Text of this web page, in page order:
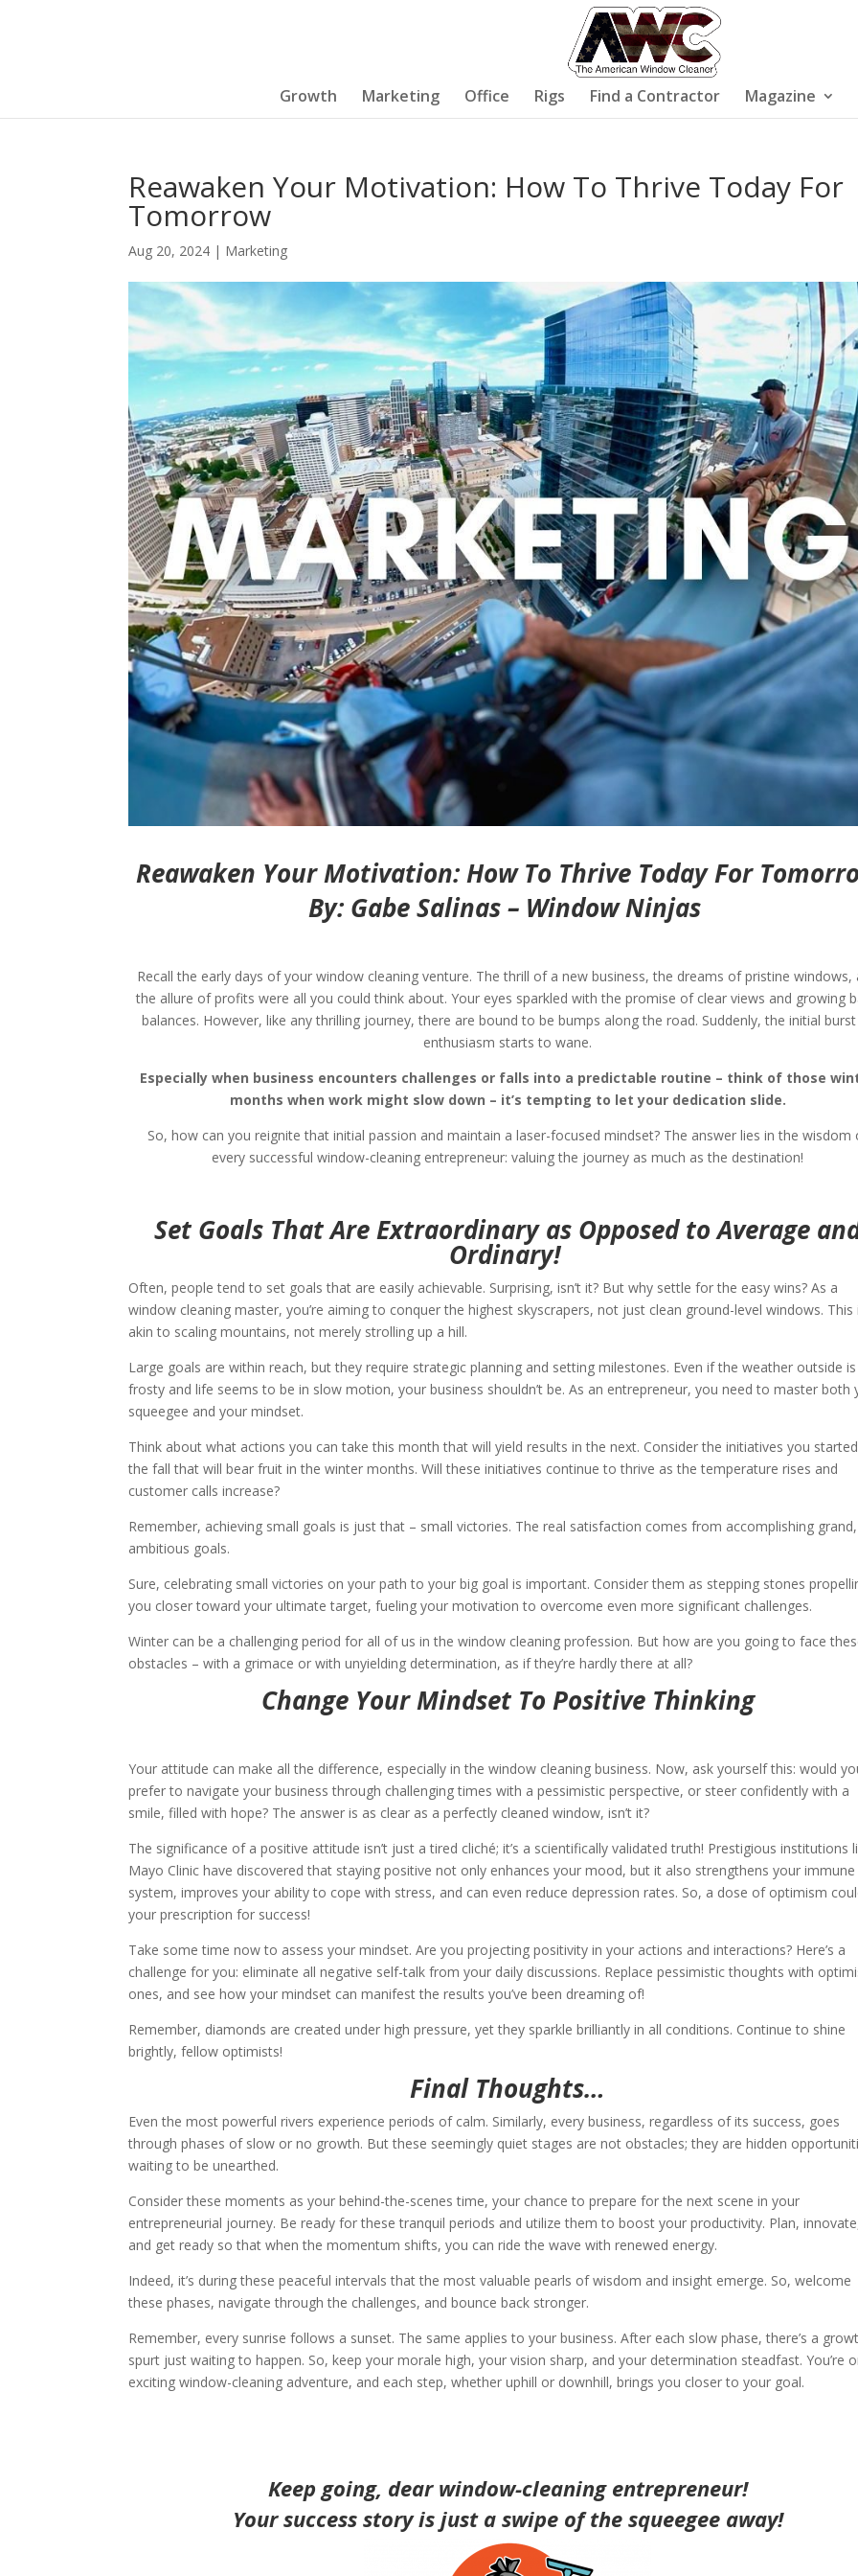
Growth Marketing Office Rigs Find a Contractor Magazine
Reawaken Your Motivation: How To Thrive Today For
Tomorrow
Aug 20, 2024 | Marketing
Reawaken Your Motivation: How To Thrive Today For
By: Gabe Salinas – Window Ninjas
Recall the early days of your window cleaning venture. The thrill of a new business, the dreams of pristine windows,
the allure of profits were all you could think about. Your eyes sparkled with the promise of clear views and growing
balances. However, like any thrilling journey, there are bound to be bumps along the road. Suddenly, the initial
enthusiasm starts to wane.
Especially when business encounters challenges or falls into a predictable routine – think of those
months when work might slow down – it’s tempting to let your dedication slide.
So, how can you reignite that initial passion and maintain a laser-focused mindset? The answer lies in the wisdom
every successful window-cleaning entrepreneur: valuing the journey as much as the destination!
Set Goals That Are Extraordinary as Opposed to Average
Ordinary!
Often, people tend to set goals that are easily achievable. Surprising, isn’t it? But why settle for the easy wins? As a
window cleaning master, you’re aiming to conquer the highest skyscrapers, not just clean ground-level windows. This
akin to scaling mountains, not merely strolling up a hill.
Large goals are within reach, but they require strategic planning and setting milestones. Even if the weather outside is
frosty and life seems to be in slow motion, your business shouldn’t be. As an entrepreneur, you need to master both
squeegee and your mindset.
Think about what actions you can take this month that will yield results in the next. Consider the initiatives you
the fall that will bear fruit in the winter months. Will these initiatives continue to thrive as the temperature rises and
customer calls increase?
Remember, achieving small goals is just that – small victories. The real satisfaction comes from accomplishing grand,
ambitious goals.
Sure, celebrating small victories on your path to your big goal is important. Consider them as stepping stones
you closer toward your ultimate target, fueling your motivation to overcome even more significant challenges.
Winter can be a challenging period for all of us in the window cleaning profession. But how are you going to face
obstacles – with a grimace or with unyielding determination, as if they’re hardly there at all?
Change Your Mindset To Positive Thinking
Your attitude can make all the difference, especially in the window cleaning business. Now, ask yourself this: would
prefer to navigate your business through challenging times with a pessimistic perspective, or steer confidently with a
smile, filled with hope? The answer is as clear as a perfectly cleaned window, isn’t it?
The significance of a positive attitude isn’t just a tired cliché; it’s a scientifically validated truth! Prestigious institutions
Mayo Clinic have discovered that staying positive not only enhances your mood, but it also strengthens your immune
system, improves your ability to cope with stress, and can even reduce depression rates. So, a dose of optimism
your prescription for success!
Take some time now to assess your mindset. Are you projecting positivity in your actions and interactions? Here’s a
challenge for you: eliminate all negative self-talk from your daily discussions. Replace pessimistic thoughts with
ones, and see how your mindset can manifest the results you’ve been dreaming of!
Remember, diamonds are created under high pressure, yet they sparkle brilliantly in all conditions. Continue to shine
brightly, fellow optimists!
Final Thoughts…
Even the most powerful rivers experience periods of calm. Similarly, every business, regardless of its success, goes
through phases of slow or no growth. But these seemingly quiet stages are not obstacles; they are hidden
waiting to be unearthed.
Consider these moments as your behind-the-scenes time, your chance to prepare for the next scene in your
entrepreneurial journey. Be ready for these tranquil periods and utilize them to boost your productivity. Plan,
and get ready so that when the momentum shifts, you can ride the wave with renewed energy.
Indeed, it’s during these peaceful intervals that the most valuable pearls of wisdom and insight emerge. So, welcome
these phases, navigate through the challenges, and bounce back stronger.
Remember, every sunrise follows a sunset. The same applies to your business. After each slow phase, there’s a
spurt just waiting to happen. So, keep your morale high, your vision sharp, and your determination steadfast. You’re
exciting window-cleaning adventure, and each step, whether uphill or downhill, brings you closer to your goal.
Keep going, dear window-cleaning entrepreneur!
Your success story is just a swipe of the squeegee away!